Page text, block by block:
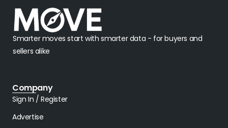
Smarter moves start with smarter data - for buyers and
sellers alike
Company
Sign In / Register
Advertise